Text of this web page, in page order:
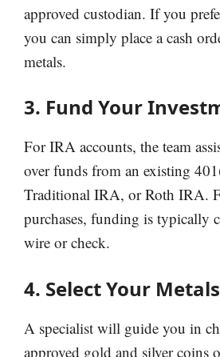
approved custodian. If you
you can simply place a cash
metals.
3. Fund Your
For IRA accounts, the team
over funds from an existing
Traditional IRA, or Roth IRA.
purchases, funding is typically
wire or check.
4. Select Your Metals
A specialist will guide you in
approved gold and silver coins